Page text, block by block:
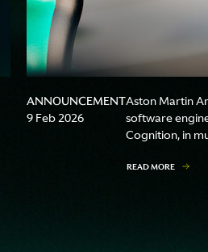
ANNOUNCEMENT
9 Feb 2026
Aston Martin
software
Cognition, in
READ MORE